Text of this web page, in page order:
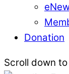
Donation
Scroll down